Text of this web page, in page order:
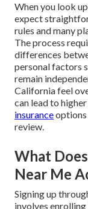
When you look up
expect
rules and many
The process
differences
personal factors
remain
California feel
can lead to
insuranceoptions
review.
What
Near Me
Signing up
involves